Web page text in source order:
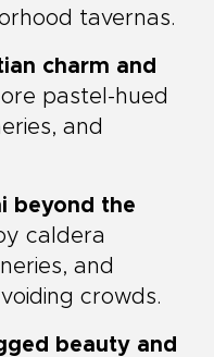
tavernas.
charm and
pastel-hued
and
beyond the
caldera
and
crowds.
beauty and